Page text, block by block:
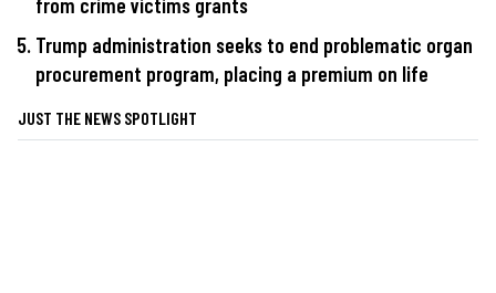
from crime victims grants
Trump administration seeks to end problematic organ
procurement program, placing a premium on life
JUST THE NEWS SPOTLIGHT